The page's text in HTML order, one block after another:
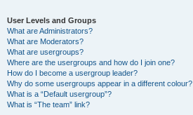
User Levels and Groups
What are Administrators?
What are Moderators?
What are usergroups?
Where are the usergroups and how do I join one?
How do I become a usergroup leader?
Why do some usergroups appear in a different colour?
What is a “Default usergroup”?
What is “The team” link?